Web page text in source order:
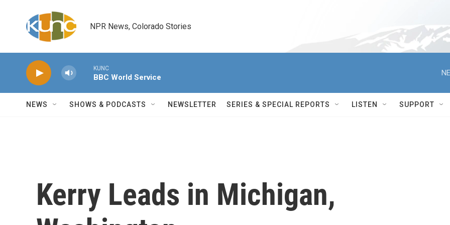
NPR News, Colorado Stories
KUNC
BBC World Service
NEWS SHOWS & PODCASTS NEWSLETTER SERIES & SPECIAL REPORTS LISTEN SUPPORT
Kerry Leads in Michigan,